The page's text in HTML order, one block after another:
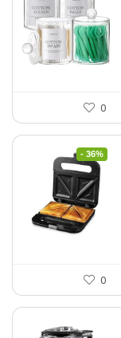
0
- 36%
0